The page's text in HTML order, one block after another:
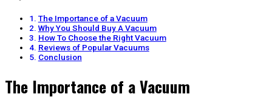
The Importance of a Vacuum
Why You Should Buy A Vacuum
How To Choose the Right Vacuum
Reviews of Popular Vacuums
Conclusion
The Importance of a Vacuum